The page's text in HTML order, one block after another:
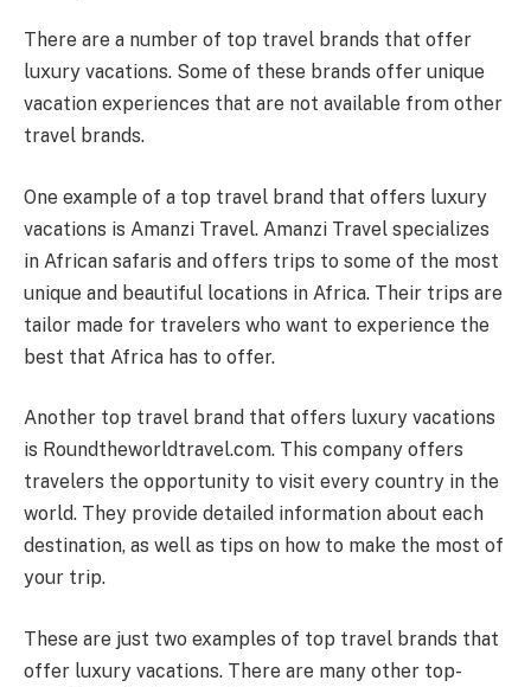
There are a number of top travel brands that offer
luxury vacations. Some of these brands offer unique
vacation experiences that are not available from other
travel brands.
One example of a top travel brand that offers luxury
vacations is Amanzi Travel. Amanzi Travel specializes
in African safaris and offers trips to some of the most
unique and beautiful locations in Africa. Their trips are
tailor made for travelers who want to experience the
best that Africa has to offer.
Another top travel brand that offers luxury vacations
is Roundtheworldtravel.com. This company offers
travelers the opportunity to visit every country in the
world. They provide detailed information about each
destination, as well as tips on how to make the most of
your trip.
These are just two examples of top travel brands that
offer luxury vacations. There are many other top-